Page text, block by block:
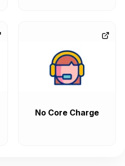
No Core Charge